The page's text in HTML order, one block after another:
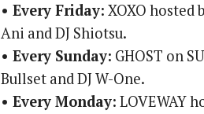
• Every Friday: XOXO hosted
Ani and DJ Shiotsu.
• Every Sunday: GHOST on
Bullset and DJ W-One.
• Every Monday: LOVEWAY